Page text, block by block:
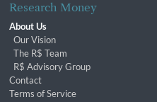
Research Money
About Us
Our Vision
The R$ Team
R$ Advisory Group
Contact
Terms of Service